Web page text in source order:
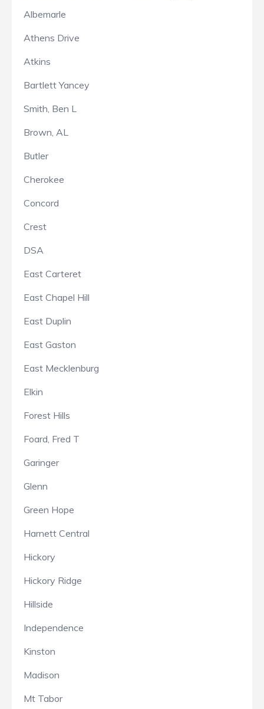
Albemarle
Athens Drive
Atkins
Bartlett Yancey
Smith, Ben L
Brown, AL
Butler
Cherokee
Concord
Crest
DSA
East Carteret
East Chapel Hill
East Duplin
East Gaston
East Mecklenburg
Elkin
Forest Hills
Foard, Fred T
Garinger
Glenn
Green Hope
Harnett Central
Hickory
Hickory Ridge
Hillside
Independence
Kinston
Madison
Mt Tabor